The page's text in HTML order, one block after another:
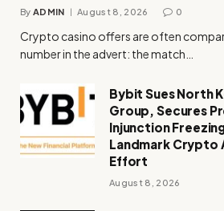
By ADMIN August 8, 2026 0
Crypto casino offers are often
number in the advert: the match…
Bybit Sues North
Group, Secures
Injunction
Landmark Crypto
Effort
August 8, 2026